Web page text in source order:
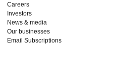
Careers
Investors
News & media
Our businesses
Email Subscriptions